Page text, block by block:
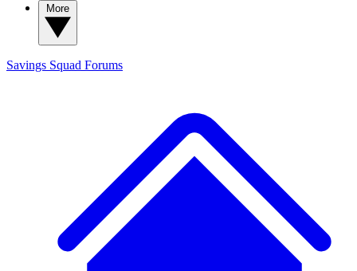
Savings Squad Forums